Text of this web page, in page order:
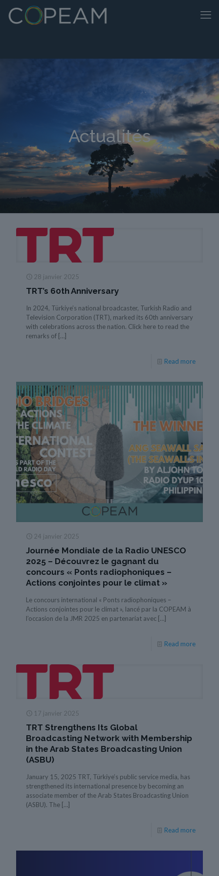
Actualités
28 janvier 2025
TRT’s 60th Anniversary
In 2024, Türkiye’s national broadcaster, Turkish Radio and
Television Corporation (TRT), marked its 60th anniversary
with celebrations across the nation. Click here to read the
remarks of […]
Read more
24 janvier 2025
Journée Mondiale de la Radio UNESCO
2025 – Découvrez le gagnant du
concours « Ponts radiophoniques –
Actions conjointes pour le climat »
Le concours international « Ponts radiophoniques –
Actions conjointes pour le climat », lancé par la COPEAM à
l’occasion de la JMR 2025 en partenariat avec […]
Read more
17 janvier 2025
TRT Strengthens Its Global
Broadcasting Network with Membership
in the Arab States Broadcasting Union
(ASBU)
January 15, 2025 TRT, Türkiye’s public service media, has
strengthened its international presence by becoming an
associate member of the Arab States Broadcasting Union
(ASBU). The […]
Read more